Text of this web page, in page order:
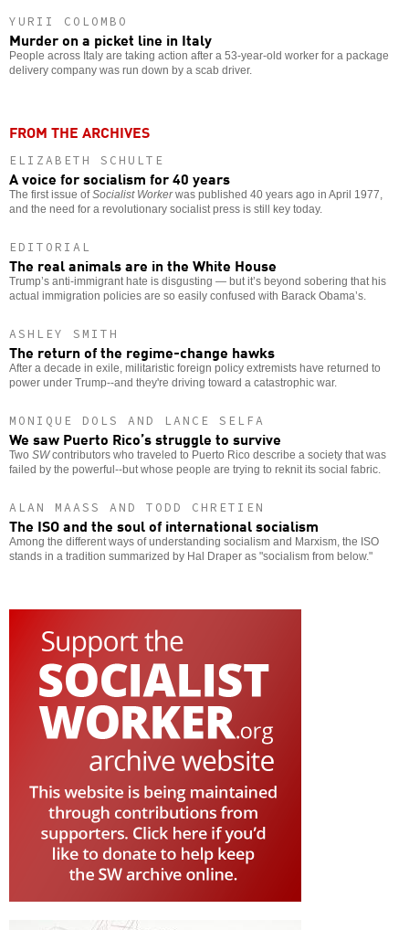
YURII COLOMBO
Murder on a picket line in Italy
People across Italy are taking action after a 53-year-old worker for a package
delivery company was run down by a scab driver.
FROM THE ARCHIVES
ELIZABETH SCHULTE
A voice for socialism for 40 years
The first issue ofSocialist Workerwas published 40 years ago in April 1977,
and the need for a revolutionary socialist press is still key today.
EDITORIAL
The real animals are in the White House
Trump’s anti-immigrant hate is disgusting — but it’s beyond sobering that his
actual immigration policies are so easily confused with Barack Obama’s.
ASHLEY SMITH
The return of the regime-change hawks
After a decade in exile, militaristic foreign policy extremists have returned to
power under Trump--and they're driving toward a catastrophic war.
MONIQUE DOLS AND LANCE SELFA
We saw Puerto Rico’s struggle to survive
Two SWcontributors who traveled to Puerto Rico describe a society that was
failed by the powerful--but whose people are trying to reknit its social fabric.
ALAN MAASS AND TODD CHRETIEN
The ISO and the soul of international socialism
Among the different ways of understanding socialism and Marxism, the ISO
stands in a tradition summarized by Hal Draper as "socialism from below."